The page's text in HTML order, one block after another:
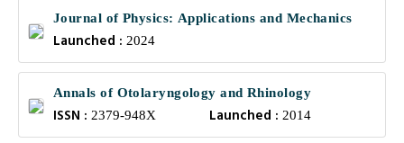
Journal of Physics: Applications and Mechanics
Launched : 2024
Annals of Otolaryngology and Rhinology
ISSN : 2379-948X Launched :2014